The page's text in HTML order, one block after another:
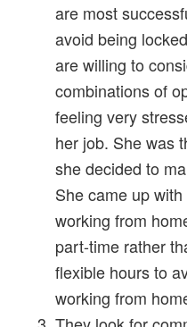
are most
avoid being
are willing to
combinations of
feeling very
her job. She was
she decided to
She came up
working from
part-time rather
flexible hours to
working from